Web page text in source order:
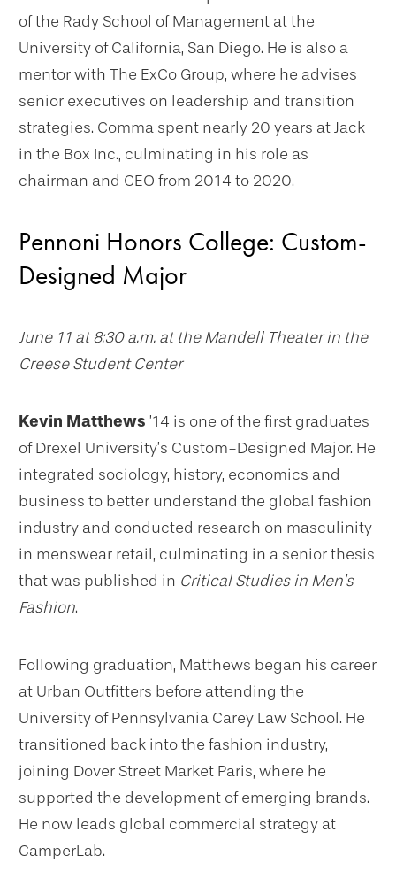
of the Rady School of Management at the
University of California, San Diego. He is also a
mentor with The ExCo Group, where he advises
senior executives on leadership and transition
strategies. Comma spent nearly 20 years at Jack
in the Box Inc., culminating in his role as
chairman and CEO from 2014 to 2020.
Pennoni Honors College: Custom-
Designed Major
June 11 at 8:30 a.m. at the Mandell Theater in the
Creese Student Center
Kevin Matthews ’14 is one of the first graduates
of Drexel University’s Custom-Designed Major. He
integrated sociology, history, economics and
business to better understand the global fashion
industry and conducted research on masculinity
in menswear retail, culminating in a senior thesis
that was published in Critical Studies in Men’s
Fashion.
Following graduation, Matthews began his career
at Urban Outfitters before attending the
University of Pennsylvania Carey Law School. He
transitioned back into the fashion industry,
joining Dover Street Market Paris, where he
supported the development of emerging brands.
He now leads global commercial strategy at
CamperLab.